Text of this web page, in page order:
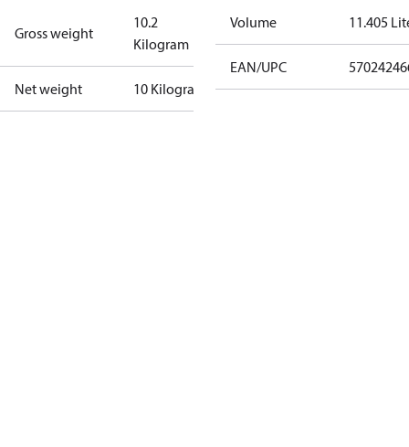
Gross weight
10.2
Kilogram
Net weight 10 Kilogram
Volume 11.405
EAN/UPC